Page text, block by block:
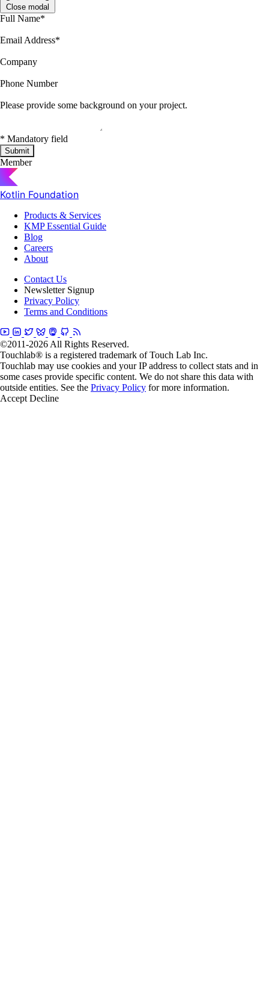
Close modal
Full Name*
Email Address*
Company
Phone Number
Please provide some background on your project.
* Mandatory field
Submit
Member
Kotlin Foundation
Products & Services
KMP Essential Guide
Blog
Careers
About
Contact Us
Newsletter Signup
Privacy Policy
Terms and Conditions
©2011-2026 All Rights Reserved.
Touchlab® is a registered trademark of Touch Lab Inc.
Touchlab may use cookies and your IP address to collect stats and in
some cases provide specific content. We do not share this data with
outside entities. See the Privacy Policy for more information.
Accept Decline